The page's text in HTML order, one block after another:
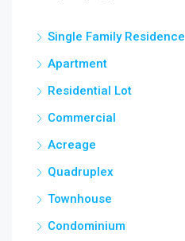
Single Family Residence
Apartment
Residential Lot
Commercial
Acreage
Quadruplex
Townhouse
Condominium